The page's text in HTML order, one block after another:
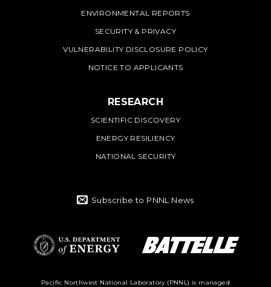
ENVIRONMENTAL REPORTS
SECURITY & PRIVACY
VULNERABILITY DISCLOSURE POLICY
NOTICE TO APPLICANTS
RESEARCH
SCIENTIFIC DISCOVERY
ENERGY RESILIENCY
NATIONAL SECURITY
Subscribe to PNNL News
Department of
Pacific Northwest National Laboratory (PNNL) is managed